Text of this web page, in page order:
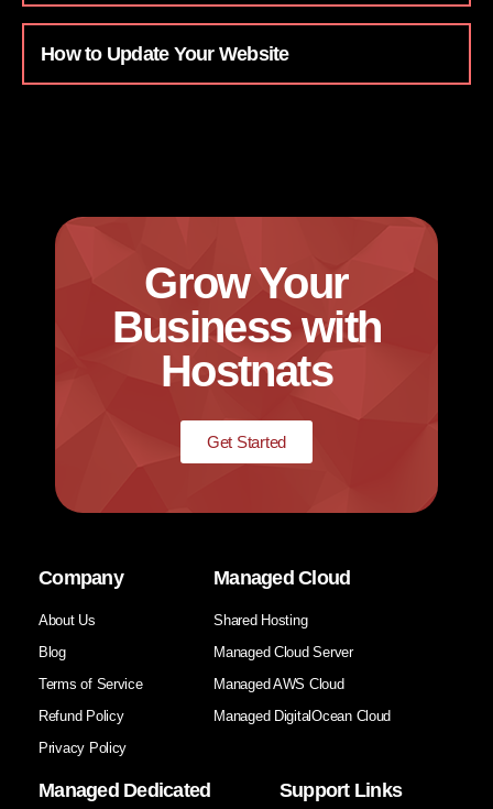
How to Update Your Website
Grow Your
Business with
Hostnats
Get Started
Company
About Us
Blog
Terms of Service
Refund Policy
Privacy Policy
Managed Cloud
Shared Hosting
Managed Cloud Server
Managed AWS Cloud
Managed DigitalOcean Cloud
Managed Dedicated Support Links